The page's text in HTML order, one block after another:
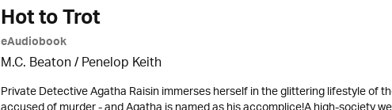
Hot to Trot
eAudiobook
M.C. Beaton/ Penelop Keith
Private Detective Agatha Raisin immerses herself in the glittering lifestyle of